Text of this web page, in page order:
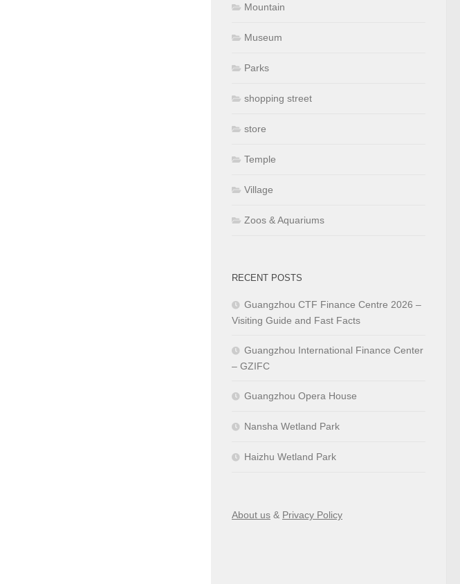
Mountain
Museum
Parks
shopping street
store
Temple
Village
Zoos & Aquariums
RECENT POSTS
Guangzhou CTF Finance Centre 2026 –
Visiting Guide and Fast Facts
Guangzhou International Finance Center
– GZIFC
Guangzhou Opera House
Nansha Wetland Park
Haizhu Wetland Park
About us & Privacy Policy